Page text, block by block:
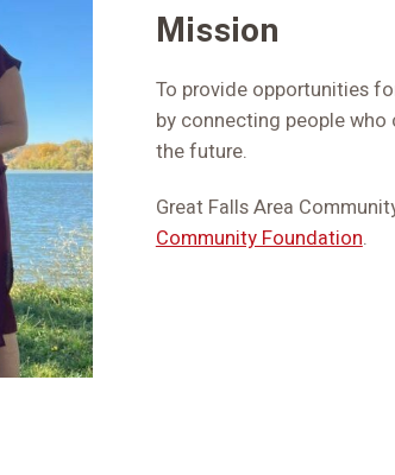
Mission
To provide opportunities
by connecting people
the future.
Great Falls Area
Community Foundation.